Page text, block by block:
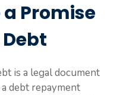
Promise
is a legal document
debt repayment